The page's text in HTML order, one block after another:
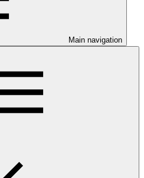
Main navigation